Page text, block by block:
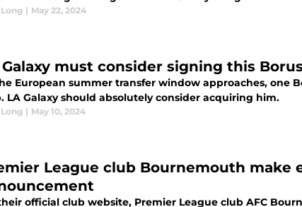
| May 22, 2024
Galaxy must consider signing this
European summer transfer window approaches, one
LA Galaxy should absolutely consider acquiring him.
| May 10, 2024
League club Bournemouth make
official club website, Premier League club AFC